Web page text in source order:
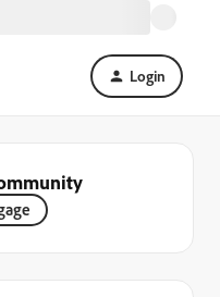
Login